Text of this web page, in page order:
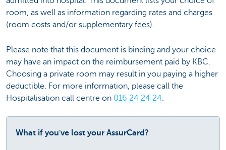
room, as well as information regarding rates and charges
(room costs and/or supplementary fees).
Please note that this document is binding and your choice
may have an impact on the reimbursement paid by KBC.
Choosing a private room may result in you paying a higher
deductible. For more information, please call the
Hospitalisation call centre on 016 24 24 24.
What if you've lost your AssurCard?